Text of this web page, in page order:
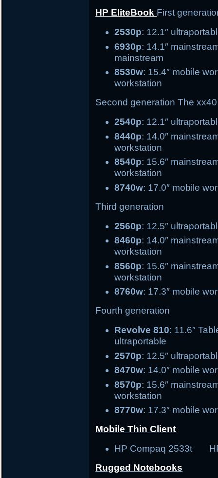
HP EliteBook First
2530p: 12.1″
6930p: 14.1″
mainstream
8530w: 15.4″ mobile
workstation
Second generationThe
2540p: 12.1″
8440p: 14.0″
workstation
8540p: 15.6″
workstation
8740w: 17.0″ mobile
Third generation
2560p: 12.5″
8460p: 14.0″
workstation
8560p: 15.6″
workstation
8760w: 17.3″ mobile
Fourth generation
Revolve 810: 11.6″
ultraportable
2570p: 12.5″
8470w: 14.0″ mobile
8570p: 15.6″
workstation
8770w: 17.3″ mobile
Mobile Thin Client
HP Compaq 2533t
Rugged Notebooks